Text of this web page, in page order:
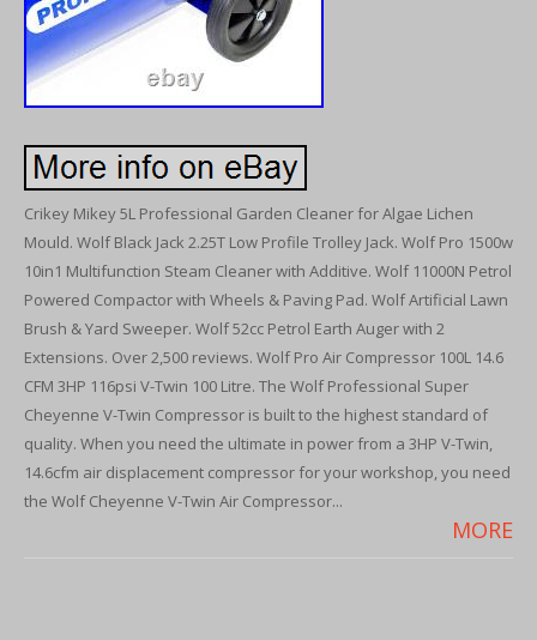
Crikey Mikey 5L Professional Garden Cleaner for Algae Lichen
Mould. Wolf Black Jack 2.25T Low Profile Trolley Jack. Wolf Pro 1500w
10in1 Multifunction Steam Cleaner with Additive. Wolf 11000N Petrol
Powered Compactor with Wheels & Paving Pad. Wolf Artificial Lawn
Brush & Yard Sweeper. Wolf 52cc Petrol Earth Auger with 2
Extensions. Over 2,500 reviews. Wolf Pro Air Compressor 100L 14.6
CFM 3HP 116psi V-Twin 100 Litre. The Wolf Professional Super
Cheyenne V-Twin Compressor is built to the highest standard of
quality. When you need the ultimate in power from a 3HP V-Twin,
14.6cfm air displacement compressor for your workshop, you need
the Wolf Cheyenne V-Twin Air Compressor...
MORE